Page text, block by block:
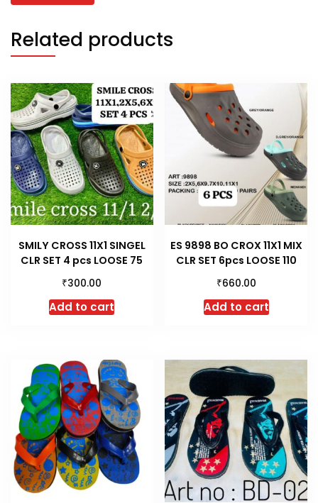
Related products
SMILY CROSS 11X1 SINGEL
CLR SET 4 pcs LOOSE 75
₹300.00
Add to cart
ES 9898 BO CROX 11X1 MIX
CLR SET 6pcs LOOSE 110
₹660.00
Add to cart